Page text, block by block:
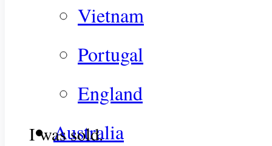
Vietnam
Portugal
England
Australia
I was sold.